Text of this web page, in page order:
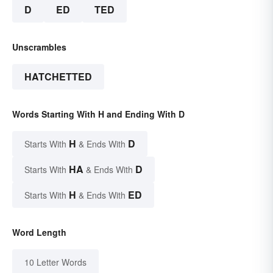
D ED TED
Unscrambles
HATCHETTED
Words Starting With H and Ending With D
Starts With H & Ends With D
Starts With HA & Ends With D
Starts With H & Ends With ED
Word Length
10 Letter Words